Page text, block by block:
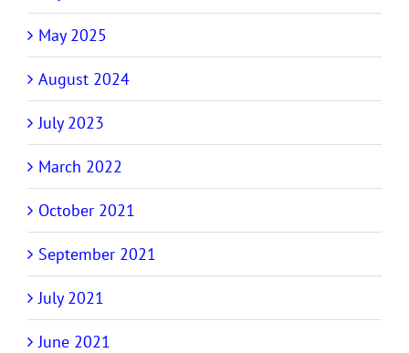
May 2025
August 2024
July 2023
March 2022
October 2021
September 2021
July 2021
June 2021